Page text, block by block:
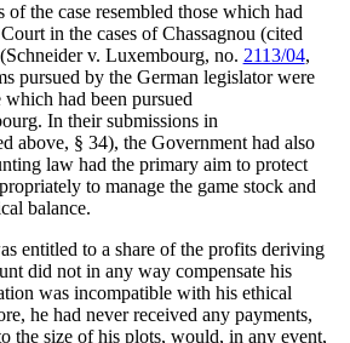
the case resembled those which had
in the cases of Chassagnou (cited
v. Luxembourg, no. 2113/04,
pursued by the German legislator were
had been pursued
In their submissions in
above, § 34), the Government had also
law had the primary aim to protect
to manage the game stock and
balance.
entitled to a share of the profits deriving
did not in any way compensate his
was incompatible with his ethical
he had never received any payments,
the size of his plots, would, in any event,